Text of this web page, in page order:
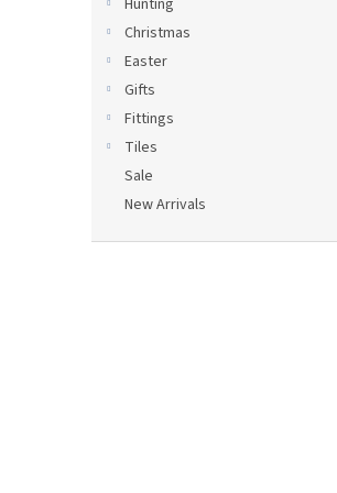
Hunting
Christmas
Easter
Gifts
Fittings
Tiles
Sale
New Arrivals